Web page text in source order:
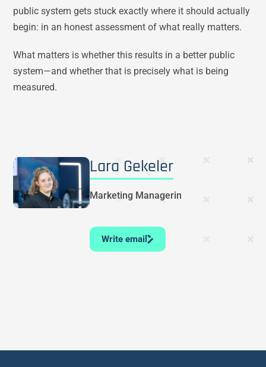
public system gets stuck exactly where it should actually
begin: in an honest assessment of what really matters.
What matters is whether this results in a better public
system—and whether that is precisely what is being
measured.
Lara Gekeler
Marketing Managerin
Write email